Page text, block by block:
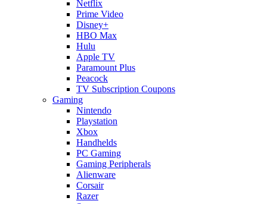
Netflix
Prime Video
Disney+
HBO Max
Hulu
Apple TV
Paramount Plus
Peacock
TV Subscription Coupons
Gaming
Nintendo
Playstation
Xbox
Handhelds
PC Gaming
Gaming Peripherals
Alienware
Corsair
Razer